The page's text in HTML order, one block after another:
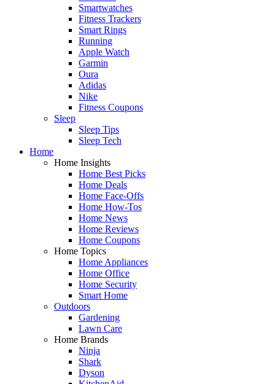
Smartwatches
Fitness Trackers
Smart Rings
Running
Apple Watch
Garmin
Oura
Adidas
Nike
Fitness Coupons
Sleep
Sleep Tips
Sleep Tech
Home
Home Insights
Home Best Picks
Home Deals
Home Face-Offs
Home How-Tos
Home News
Home Reviews
Home Coupons
Home Topics
Home Appliances
Home Office
Home Security
Smart Home
Outdoors
Gardening
Lawn Care
Home Brands
Ninja
Shark
Dyson